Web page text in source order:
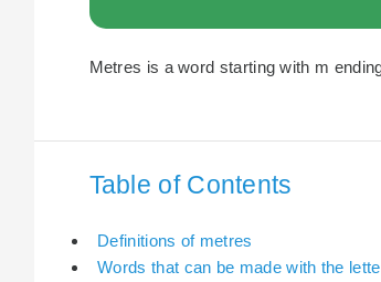
Metres is a word starting with m
Table of Contents
Definitions of metres
Words that can be made with the